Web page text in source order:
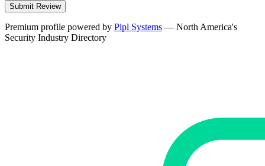
Submit Review
Premium profile powered by Pipl Systems — North America's
Security Industry Directory